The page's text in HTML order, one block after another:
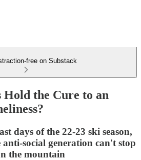
free on Substack
the Cure to an
days of the 22-23 ski season,
social generation can't stop
the mountain